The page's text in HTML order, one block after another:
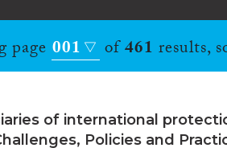
page 001 of461 results,
of international
Policies and